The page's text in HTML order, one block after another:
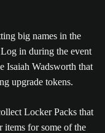
big names in the
in during the event
Isaiah Wadsworth that
upgrade tokens.
Locker Packs that
for some of the